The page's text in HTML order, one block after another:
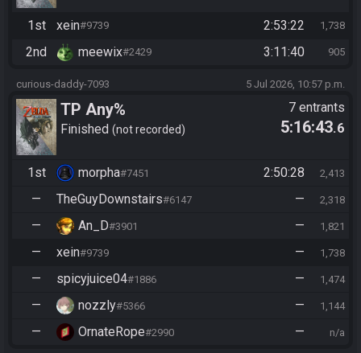
1st xein#9739 2:53:22 1,738
2nd meewix#2429 3:11:40 905
curious-daddy-7093 5 Jul 2026, 10:57 p.m.
TP Any%
Finished not recorded
7 entrants
5:16:43.6
1st morpha#7451 2:50:28 2,413
— TheGuyDownstairs#6147 — 2,318
— An_D#3901 — 1,821
— xein#9739 — 1,738
— spicyjuice04#1886 — 1,474
— nozzly#5366 — 1,144
— OrnateRope#2990 — n/a